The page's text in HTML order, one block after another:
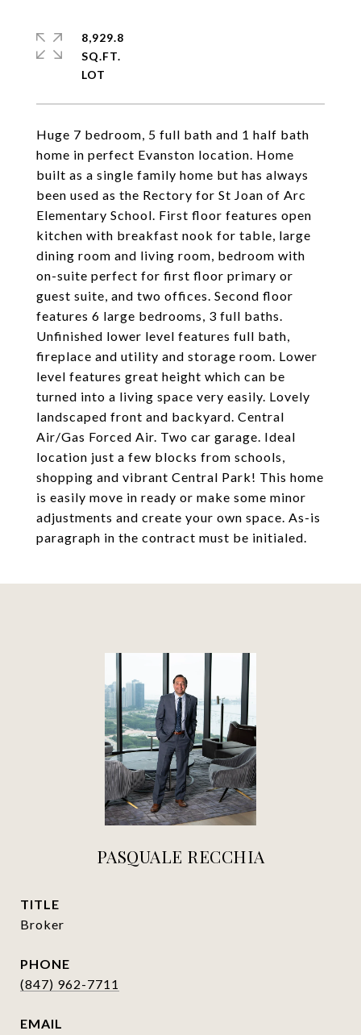
Huge 7 bedroom, 5 full bath and 1 half bath
home in perfect Evanston location. Home
built as a single family home but has always
been used as the Rectory for St Joan of Arc
Elementary School. First floor features open
kitchen with breakfast nook for table, large
dining room and living room, bedroom with
on-suite perfect for first floor primary or
guest suite, and two offices. Second floor
features 6 large bedrooms, 3 full baths.
Unfinished lower level features full bath,
fireplace and utility and storage room. Lower
level features great height which can be
turned into a living space very easily. Lovely
landscaped front and backyard. Central
Air/Gas Forced Air. Two car garage. Ideal
location just a few blocks from schools,
shopping and vibrant Central Park! This home
is easily move in ready or make some minor
adjustments and create your own space. As-is
paragraph in the contract must be initialed.
8,929.8
SQ.FT.
PASQUALE RECCHIA
TITLE
Broker
PHONE
(847) 962-7711
EMAIL